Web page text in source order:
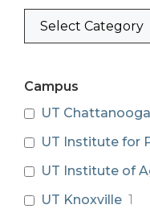
Categories
Campus
UT Chattanooga
UT Institute for
UT Institute of
UT Knoxville 1